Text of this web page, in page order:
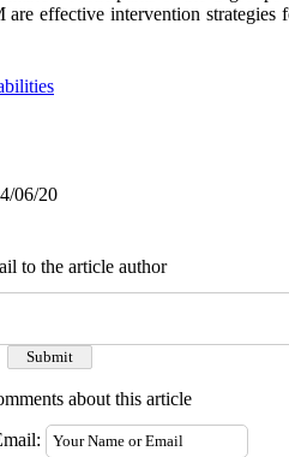
effective intervention strategies
06/20
to the article author
about this article